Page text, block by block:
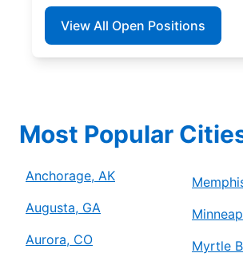
View All Open Positions
Most Popular
Anchorage, AK
Augusta, GA
Aurora, CO
Myrtle